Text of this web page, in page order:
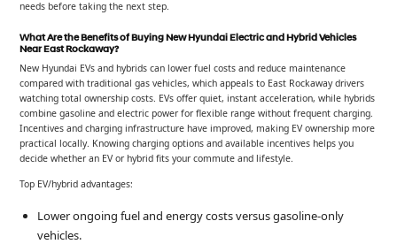
needs before taking the next step.
What Are the Benefits of Buying New Hyundai Electric and Hybrid Vehicles
Near East Rockaway?
New Hyundai EVs and hybrids can lower fuel costs and reduce maintenance
compared with traditional gas vehicles, which appeals to East Rockaway drivers
watching total ownership costs. EVs offer quiet, instant acceleration, while hybrids
combine gasoline and electric power for flexible range without frequent charging.
Incentives and charging infrastructure have improved, making EV ownership more
practical locally. Knowing charging options and available incentives helps you
decide whether an EV or hybrid fits your commute and lifestyle.
Top EV/hybrid advantages:
Lower ongoing fuel and energy costs versus gasoline-only
vehicles.